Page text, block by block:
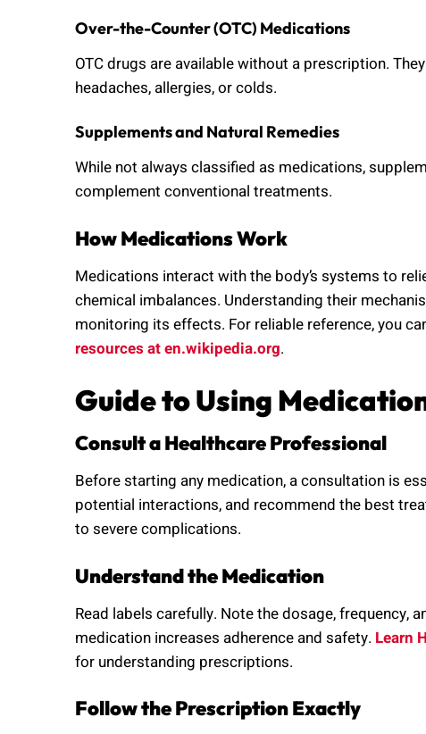
Over-the-Counter (OTC) Medications
OTC drugs are available without a prescription.
headaches, allergies, or colds.
Supplements and Natural Remedies
While not always classified as medications,
complement conventional treatments.
How Medications Work
Medications interact with the body’s systems to
chemical imbalances. Understanding their
monitoring its effects. For reliable reference, you
resources at en.wikipedia.org.
Guide to Using
Consult a Healthcare Professional
Before starting any medication, a consultation is
potential interactions, and recommend the best
to severe complications.
Understand the Medication
Read labels carefully. Note the dosage, frequency,
medication increases adherence and safety. Learn
for understanding prescriptions.
Follow the Prescription Exactly